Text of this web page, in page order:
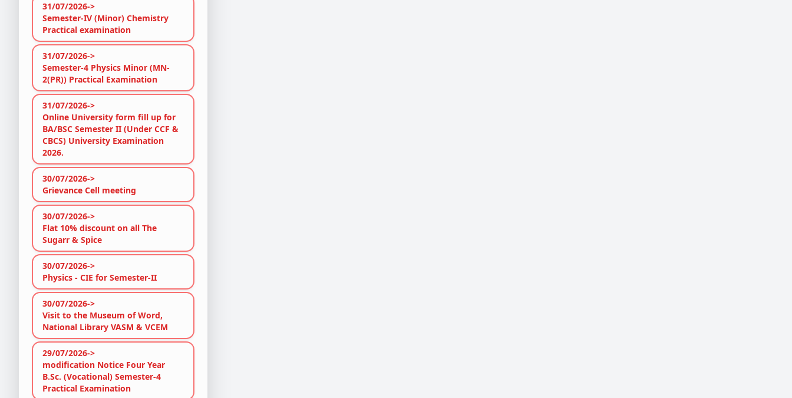
31/07/2026->
Semester-IV (Minor) Chemistry
Practical examination
31/07/2026->
Semester-4 Physics Minor (MN-
2(PR)) Practical Examination
31/07/2026->
Online University form fill up for
BA/BSC Semester II (Under CCF &
CBCS) University Examination
2026.
30/07/2026->
Grievance Cell meeting
30/07/2026->
Flat 10% discount on all The
Sugarr & Spice
30/07/2026->
Physics - CIE for Semester-II
30/07/2026->
Visit to the Museum of Word,
National Library VASM & VCEM
29/07/2026->
modification Notice Four Year
B.Sc. (Vocational) Semester-4
Practical Examination